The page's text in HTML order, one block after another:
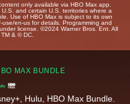
only available via HBO Max app.
and certain U.S. territories where a
Use of HBO Max is subject to its own
en-us for details. Programming and
license. ©2024 Warner Bros. Ent. All
& © DC.
MAX BUNDLE
Hulu, HBO Max Bundle.